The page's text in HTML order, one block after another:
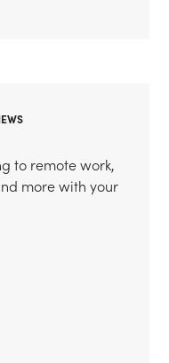
to remote work,
more with your